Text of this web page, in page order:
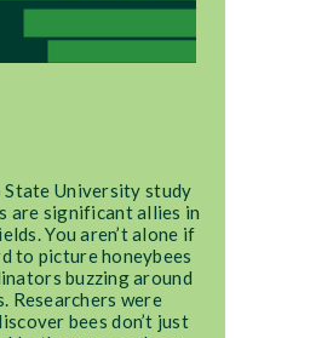
State University study
are significant allies in
You aren’t alone if
to picture honeybees
buzzing around
Researchers were
bees don’t just